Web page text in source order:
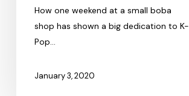
How one weekend at a small boba
shop has shown a big dedication to K-
Pop…
January 3, 2020